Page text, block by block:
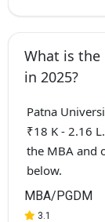
What is the
in 2025?
Patna
₹18 K - 2.16
the MBA and
below.
MBA/PGDM
3.1